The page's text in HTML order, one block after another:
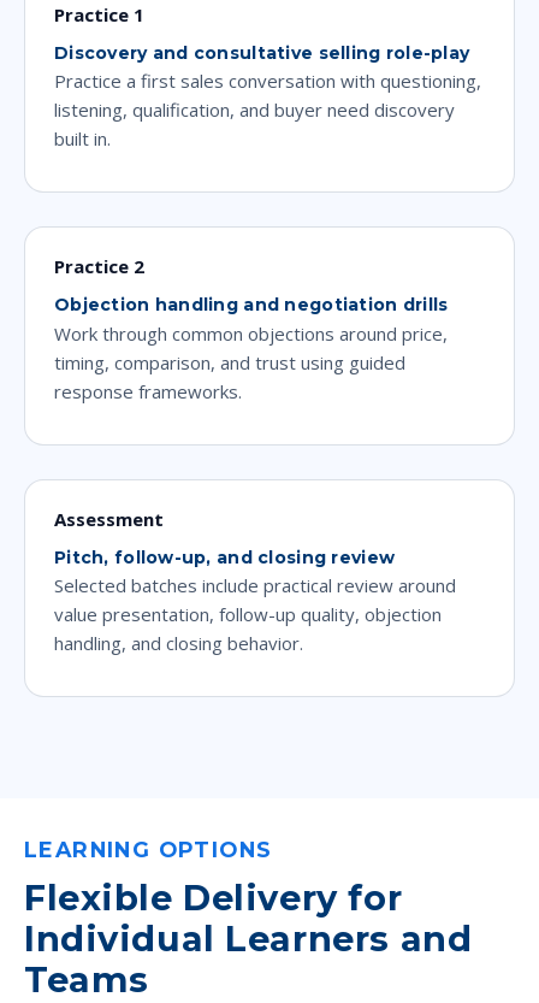
Practice 1
Discovery and consultative selling role-play
Practice a first sales conversation with questioning,
listening, qualification, and buyer need discovery
built in.
Practice 2
Objection handling and negotiation drills
Work through common objections around price,
timing, comparison, and trust using guided
response frameworks.
Assessment
Pitch, follow-up, and closing review
Selected batches include practical review around
value presentation, follow-up quality, objection
handling, and closing behavior.
LEARNING OPTIONS
Flexible Delivery for
Individual Learners and
Teams